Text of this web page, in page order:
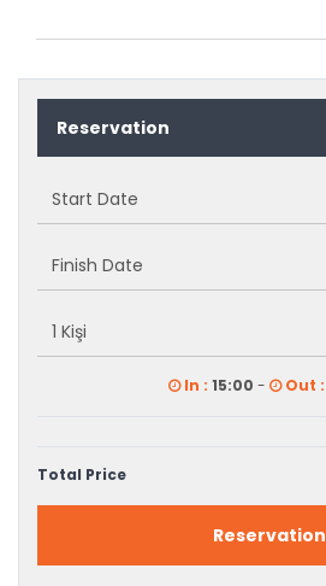
Reservation
In : 15:00 - Out :
Total Price
Reservation